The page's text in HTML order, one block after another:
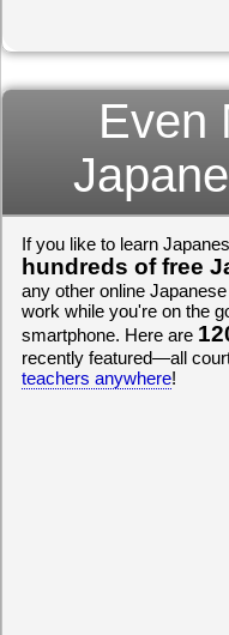
Even
If you like to learn
hundreds of free
any other online
work while you're on the
smartphone. Here are
recently featured—all
teachers anywhere!